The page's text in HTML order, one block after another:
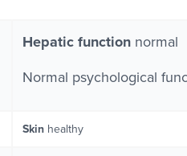
Hepatic function normal
Normal psychological
Skin healthy